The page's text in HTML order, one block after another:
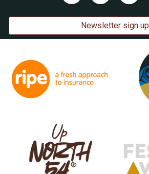
Newsletter sign up